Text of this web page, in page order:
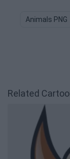
Animals PNG
Related